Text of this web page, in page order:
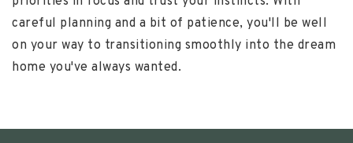
careful planning and a bit of patience, you'll be well
on your way to transitioning smoothly into the dream
home you've always wanted.